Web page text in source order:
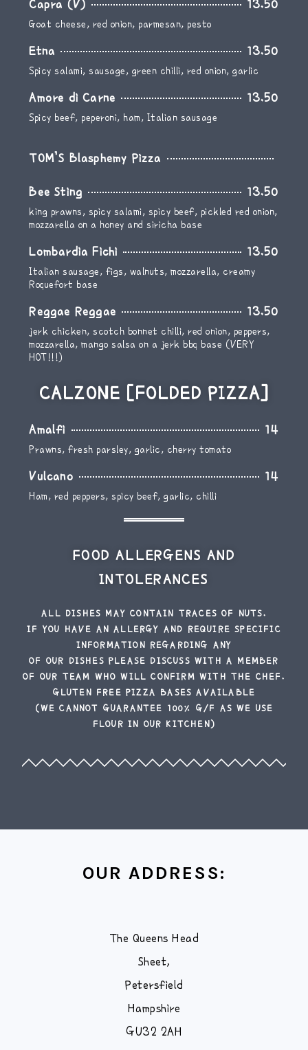
Capra (V) 13.50
Goat cheese, red onion, parmesan, pesto
Etna 13.50
Spicy salami, sausage, green chilli, red onion, garlic
Amore di Carne 13.50
Spicy beef, peperoni, ham, Italian sausage
TOM’S Blasphemy Pizza
Bee Sting 13.50
king prawns, spicy salami, spicy beef, pickled red onion,
mozzarella on a honey and siricha base
Lombardia Fichi 13.50
Italian sausage, figs, walnuts, mozzarella, creamy
Roquefort base
Reggae Reggae 13.50
jerk chicken, scotch bonnet chilli, red onion, peppers,
mozzarella, mango salsa on a jerk bbq base (VERY
HOT!!!)
CALZONE [FOLDED PIZZA]
Amalfi 14
Prawns, fresh parsley, garlic, cherry tomato
Vulcano 14
Ham, red peppers, spicy beef, garlic, chilli
FOOD ALLERGENS AND
INTOLERANCES
ALL DISHES MAY CONTAIN TRACES OF NUTS.
IF YOU HAVE AN ALLERGY AND REQUIRE SPECIFIC
INFORMATION REGARDING ANY
OF OUR DISHES PLEASE DISCUSS WITH A MEMBER
OF OUR TEAM WHO WILL CONFIRM WITH THE CHEF.
GLUTEN FREE PIZZA BASES AVAILABLE
(WE CANNOT GUARANTEE 100% G/F AS WE USE
FLOUR IN OUR KITCHEN)
OUR ADDRESS:
The Queens Head
Sheet,
Petersfield
Hampshire
GU32 2AH